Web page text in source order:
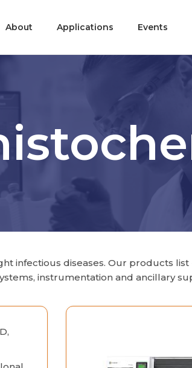
About Applications Events
infectious diseases. Our products
instrumentation and ancillary